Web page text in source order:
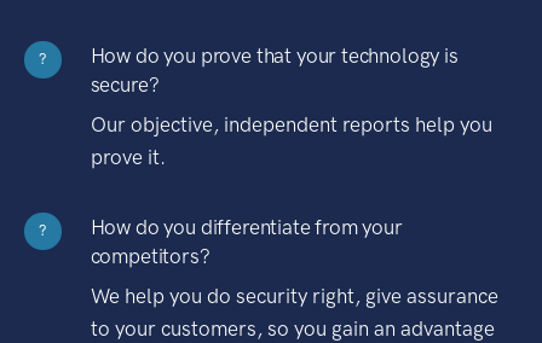
?
How do you prove that your technology is
secure?
Our objective, independent reports help you
prove it.
?
How do you differentiate from your
competitors?
We help you do security right, give assurance
to your customers, so you gain an advantage